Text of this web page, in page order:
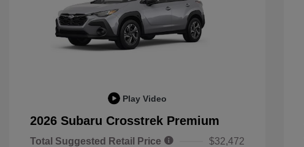
Play Video
2026 Subaru Crosstrek Premium
Total Suggested Retail Price
$32,472